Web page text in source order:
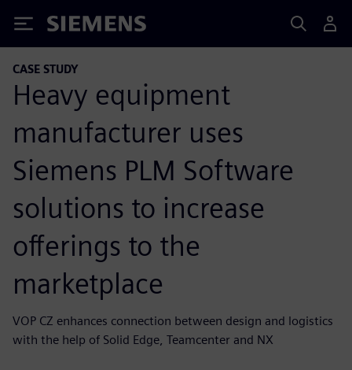
Siemens
CASE STUDY
Heavy equipment
manufacturer uses
Siemens PLM Software
solutions to increase
offerings to the
marketplace
VOP CZ enhances connection between design and logistics
with the help of Solid Edge, Teamcenter and NX